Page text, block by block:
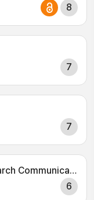
8
7
7
Biochemical and Biophysical Research Communications
6